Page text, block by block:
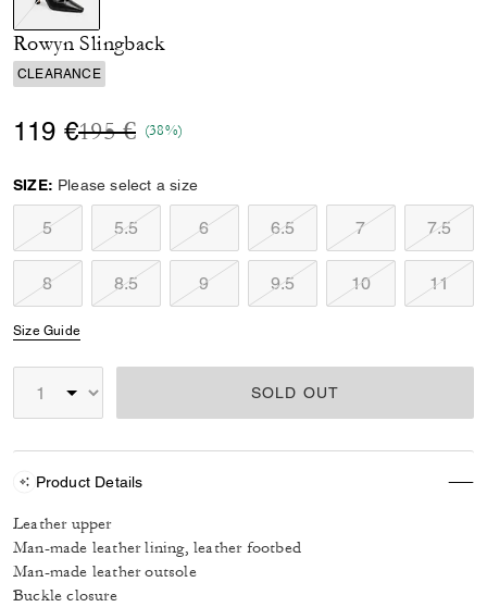
selected
Rowyn Slingback
CLEARANCE
119 €Price reduced from
195 €to(38%)
SIZE: Please select a size
5 5.5 6 6.5 7 7.5
8 8.5 9 9.5 10 11
Size Guide
SOLD OUT
Product Details
Leather upper
Man-made leather lining, leather footbed
Man-made leather outsole
Buckle closure